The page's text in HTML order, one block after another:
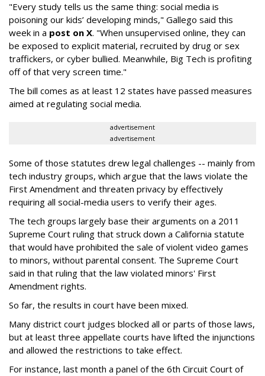
"Every study tells us the same thing: social media is
poisoning our kids’ developing minds," Gallego said this
week in a post on X. "When unsupervised online, they can
be exposed to explicit material, recruited by drug or sex
traffickers, or cyber bullied. Meanwhile, Big Tech is profiting
off of that very screen time."
The bill comes as at least 12 states have passed measures
aimed at regulating social media.
advertisement
advertisement
Some of those statutes drew legal challenges -- mainly from
tech industry groups, which argue that the laws violate the
First Amendment and threaten privacy by effectively
requiring all social-media users to verify their ages.
The tech groups largely base their arguments on a 2011
Supreme Court ruling that struck down a California statute
that would have prohibited the sale of violent video games
to minors, without parental consent. The Supreme Court
said in that ruling that the law violated minors' First
Amendment rights.
So far, the results in court have been mixed.
Many district court judges blocked all or parts of those laws,
but at least three appellate courts have lifted the injunctions
and allowed the restrictions to take effect.
For instance, last month a panel of the 6th Circuit Court of